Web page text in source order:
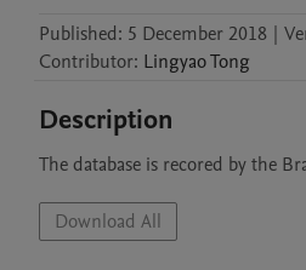
Published: 5 December 2018 |
Contributor: LingyaoTong
Description
The database is recored by the
Download All